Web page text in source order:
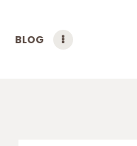
BLOG